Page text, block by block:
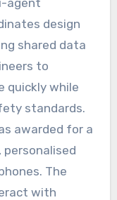
design
shared data
to
quickly while
standards.
awarded for a
The
with